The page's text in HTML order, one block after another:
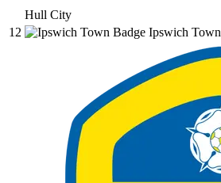
Hull City
12
Ipswich Town